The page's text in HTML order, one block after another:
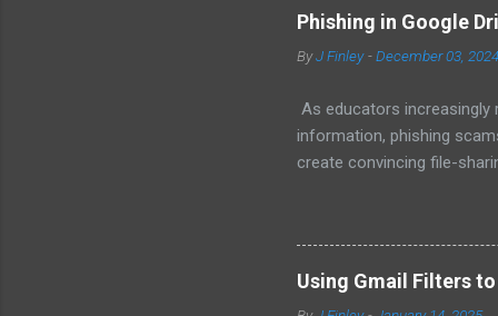
experience. Ages 6 and
activities like physical
time. When they have a say
Phishing in Google
ByJ Finley -December 03, 2024
As educators increasingly
information, phishing
create convincing file-
Drive Works Traditional
When it comes to Google
send a legitimate-looking
standard Google Drive
Using Gmail Filters